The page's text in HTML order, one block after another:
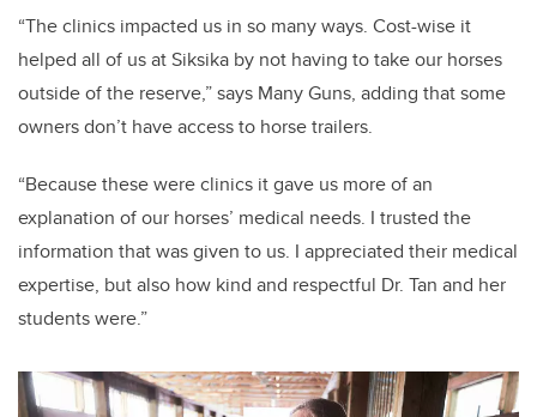
“The clinics impacted us in so many ways. Cost-wise it
helped all of us at Siksika by not having to take our horses
outside of the reserve,” says Many Guns, adding that some
owners don’t have access to horse trailers.
“Because these were clinics it gave us more of an
explanation of our horses’ medical needs. I trusted the
information that was given to us. I appreciated their medical
expertise, but also how kind and respectful Dr. Tan and her
students were.”